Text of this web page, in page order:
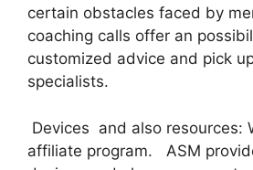
certain obstacles faced by
coaching calls offer an
customized advice and pick
specialists.
Devices and also resources:
affiliate program. ASM